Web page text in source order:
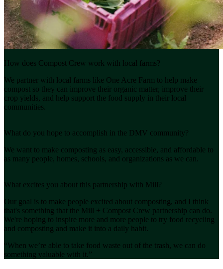
How does Compost Crew work with local farms?
We partner with local farms like One Acre Farm to help make
compost so they can improve their organic matter, improve their
crop yields, and help support the food supply in their local
communities.
What do you hope to accomplish in the DMV community?
We want to make composting as easy, accessible, and affordable to
as many people, homes, schools, and organizations as we can.
What excites you about this partnership with Mill?
Our goal is to make people excited about composting, and I think
that's something that the Mill + Compost Crew partnership can do.
We're hoping to inspire more and more people to try food recycling
and composting and make it into a daily habit.
“When we’re able to take food waste out of the trash, we can do
something valuable with it.”